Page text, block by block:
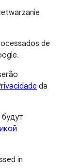
de
da
in